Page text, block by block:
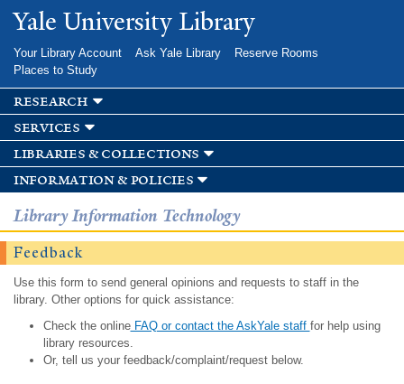
Skip to
main
Yale University Library
Your Library Account Ask Yale Library
Reserve Rooms
Places to Study
research
services
libraries & collections
information & policies
Library Information Technology
Feedback
Use this form to send general opinions and requests to staff in the
library. Other options for quick assistance:
Check the onlineFAQ or contact the AskYale staff for help using
library resources.
Or, tell us your feedback/complaint/request below.